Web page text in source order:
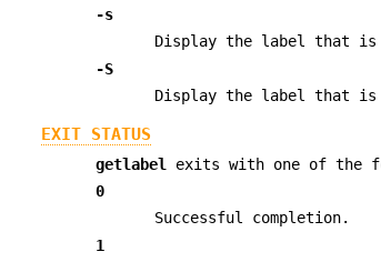
-s
Display the label that is
-S
Display the label that is
EXIT STATUS
getlabel
exits with one of the
0
Successful completion.
1